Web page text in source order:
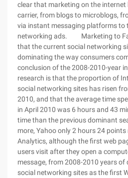
clear that marketing on the internet
carrier, from blogs to microblogs,
via instant messaging platforms to
networking ads. Marketing to
that the current social networking
dominating the way consumers
conclusion of the 2008-2010-year
research is that the proportion of
social networking sites has risen
2010, and that the average time
in April 2010 was 6 hours and 43
time than the previous dominant
more, Yahoo only 2 hours 24
Analytics, although the first web
users visit after they open a
message, from 2008-2010 years of
social networking sites as the first